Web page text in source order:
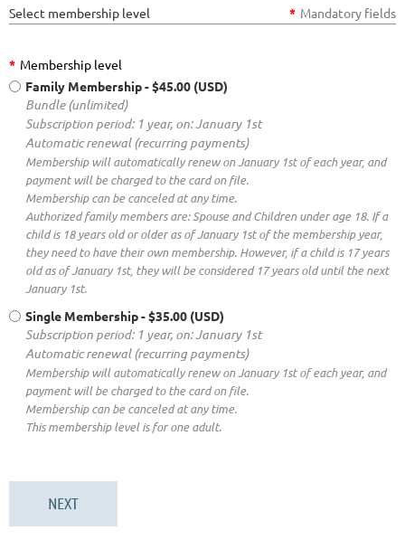
Select membership level * Mandatory fields
* Membership level
Family Membership- $45.00 (USD)
Bundle (unlimited)
Subscription period: 1 year, on: January 1st
Automatic renewal (recurring payments)
Membership will automatically renew on January 1st of each year, and
payment will be charged to the card on file.
Membership can be canceled at any time.
Authorized family members are: Spouse and Children under age 18. If a
child is 18 years old or older as of January 1st of the membership year,
they need to have their own membership. However, if a child is 17 years
old as of January 1st, they will be considered 17 years old until the next
January 1st.
Single Membership- $35.00 (USD)
Subscription period: 1 year, on: January 1st
Automatic renewal (recurring payments)
Membership will automatically renew on January 1st of each year, and
payment will be charged to the card on file.
Membership can be canceled at any time.
This membership level is for one adult.